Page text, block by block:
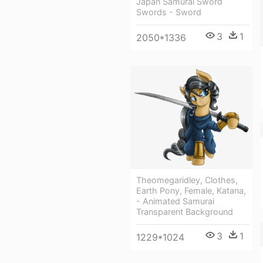
Swords - Sword
2050*1336 3 1
Theomegaridley, Clothes,
Earth Pony, Female, Katana,
- Animated Samurai
Transparent Background
1229*1024 3 1